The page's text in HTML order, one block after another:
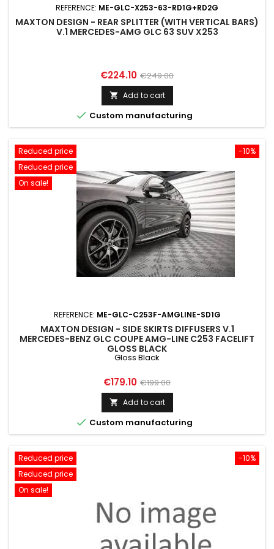
REFERENCE: ME-GLC-X253-63-RD1G+RD2G
MAXTON DESIGN - REAR SPLITTER (WITH VERTICAL BARS)
V.1 MERCEDES-AMG GLC 63 SUV X253
Price
€224.10 Regular
price
€249.00
 Add to cart
 Custom manufacturing
-10%
Reduced price
Reduced price
On sale!
REFERENCE: ME-GLC-C253F-AMGLINE-SD1G
MAXTON DESIGN - SIDE SKIRTS DIFFUSERS V.1
MERCEDES-BENZ GLC COUPE AMG-LINE C253 FACELIFT
GLOSS BLACK
Gloss Black
Price
€179.10 Regular
price
€199.00
 Add to cart
 Custom manufacturing
-10%
Reduced price
Reduced price
On sale!